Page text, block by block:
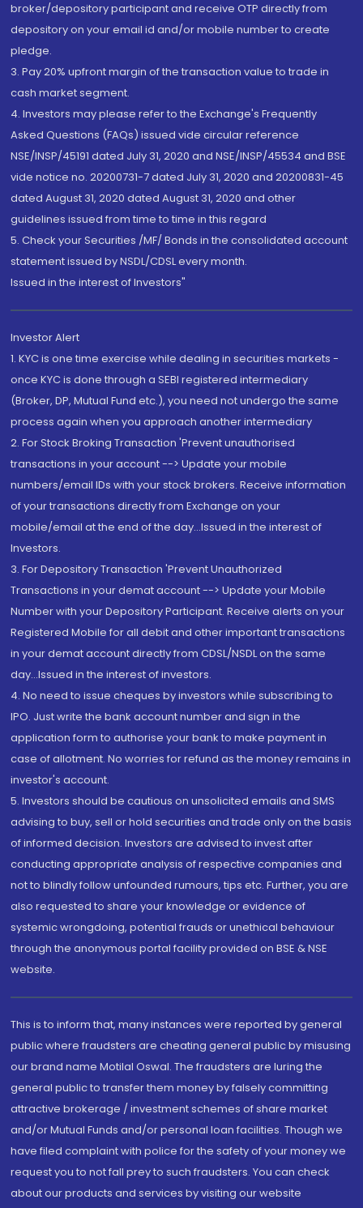
broker/depository participant and receive OTP directly from
depository on your email id and/or mobile number to create
pledge.
3. Pay 20% upfront margin of the transaction value to trade in
cash market segment.
4. Investors may please refer to the Exchange's Frequently
Asked Questions (FAQs) issued vide circular reference
NSE/INSP/45191 dated July 31, 2020 and NSE/INSP/45534 and BSE
vide notice no. 20200731-7 dated July 31, 2020 and 20200831-45
dated August 31, 2020 dated August 31, 2020 and other
guidelines issued from time to time in this regard
5. Check your Securities /MF/ Bonds in the consolidated account
statement issued by NSDL/CDSL every month.
Issued in the interest of Investors"
Investor Alert
1. KYC is one time exercise while dealing in securities markets -
once KYC is done through a SEBI registered intermediary
(Broker, DP, Mutual Fund etc.), you need not undergo the same
process again when you approach another intermediary
2. For Stock Broking Transaction 'Prevent unauthorised
transactions in your account --> Update your mobile
numbers/email IDs with your stock brokers. Receive information
of your transactions directly from Exchange on your
mobile/email at the end of the day...Issued in the interest of
Investors.
3. For Depository Transaction 'Prevent Unauthorized
Transactions in your demat account --> Update your Mobile
Number with your Depository Participant. Receive alerts on your
Registered Mobile for all debit and other important transactions
in your demat account directly from CDSL/NSDL on the same
day...Issued in the interest of investors.
4. No need to issue cheques by investors while subscribing to
IPO. Just write the bank account number and sign in the
application form to authorise your bank to make payment in
case of allotment. No worries for refund as the money remains in
investor's account.
5. Investors should be cautious on unsolicited emails and SMS
advising to buy, sell or hold securities and trade only on the basis
of informed decision. Investors are advised to invest after
conducting appropriate analysis of respective companies and
not to blindly follow unfounded rumours, tips etc. Further, you are
also requested to share your knowledge or evidence of
systemic wrongdoing, potential frauds or unethical behaviour
through the anonymous portal facility provided on BSE & NSE
website.
This is to inform that, many instances were reported by general
public where fraudsters are cheating general public by misusing
our brand name Motilal Oswal. The fraudsters are luring the
general public to transfer them money by falsely committing
attractive brokerage / investment schemes of share market
and/or Mutual Funds and/or personal loan facilities. Though we
have filed complaint with police for the safety of your money we
request you to not fall prey to such fraudsters. You can check
about our products and services by visiting our website